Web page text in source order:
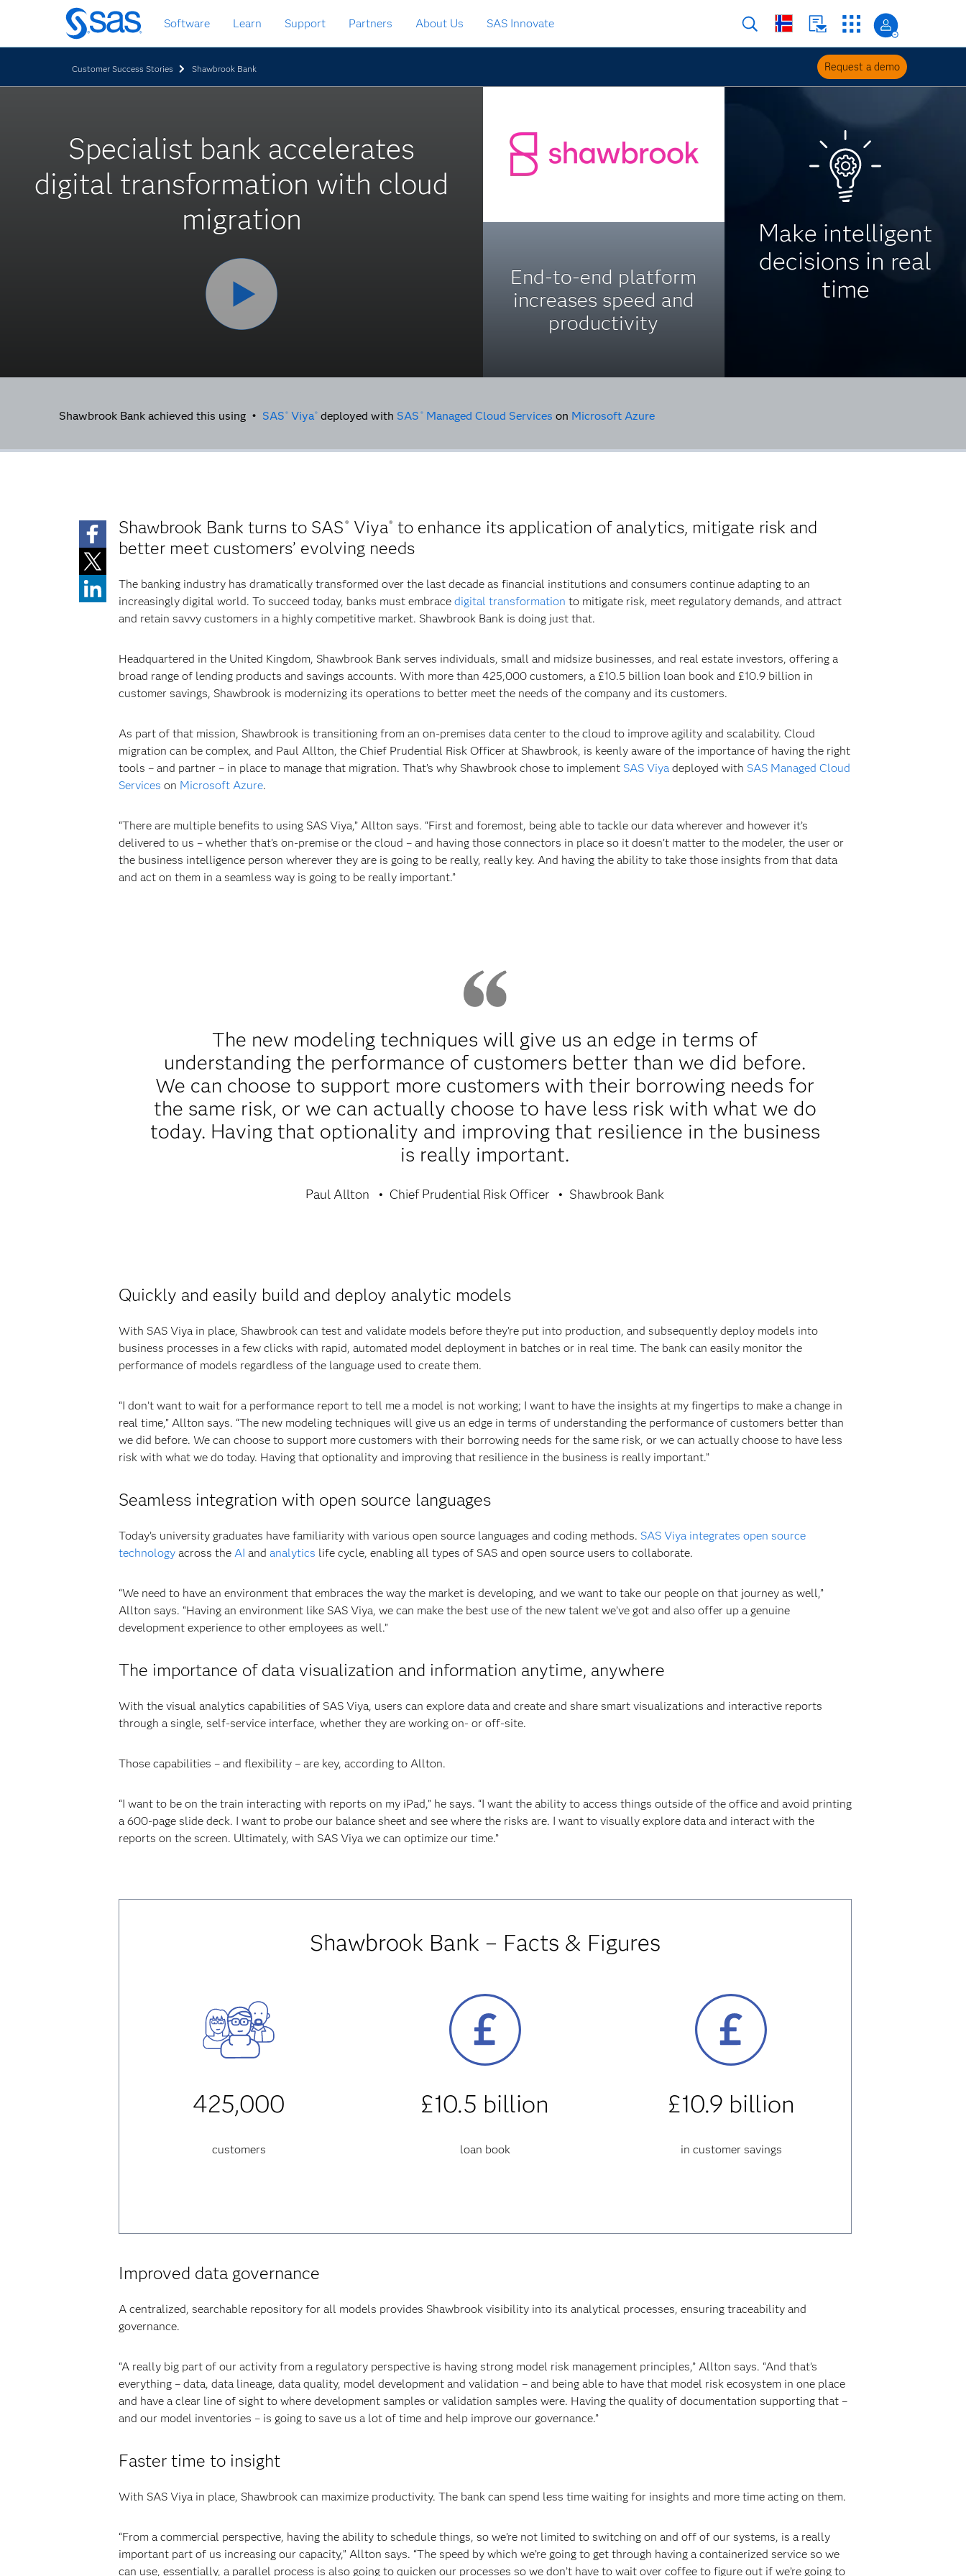
Skip
to
main
Software Learn Support Partners About Us SAS Innovate
Customer Success Stories Shawbrook Bank Request a demo
Specialist bank accelerates
digital transformation with cloud
migration
End-to-end platform
increases speed and
productivity
Make intelligent
decisions in real
time
Shawbrook Bank achieved this using • SAS ® Viya® deployed with SAS ®Managed Cloud Services on Microsoft Azure
Shawbrook Bank turns to SAS ® Viya® to enhance its application of analytics, mitigate risk and
better meet customers’ evolving needs
The banking industry has dramatically transformed over the last decade as financial institutions and consumers continue adapting to an
increasingly digital world. To succeed today, banks must embrace digital transformation to mitigate risk, meet regulatory demands, and attract
and retain savvy customers in a highly competitive market. Shawbrook Bank is doing just that.
Headquartered in the United Kingdom, Shawbrook Bank serves individuals, small and midsize businesses, and real estate investors, offering a
broad range of lending products and savings accounts. With more than 425,000 customers, a £10.5 billion loan book and £10.9 billion in
customer savings, Shawbrook is modernizing its operations to better meet the needs of the company and its customers.
As part of that mission, Shawbrook is transitioning from an on-premises data center to the cloud to improve agility and scalability. Cloud
migration can be complex, and Paul Allton, the Chief Prudential Risk Officer at Shawbrook, is keenly aware of the importance of having the right
tools – and partner – in place to manage that migration. That’s why Shawbrook chose to implement SAS Viyadeployed with SAS Managed Cloud
Services on Microsoft Azure.
“There are multiple benefits to using SAS Viya,” Allton says. “First and foremost, being able to tackle our data wherever and however it’s
delivered to us – whether that’s on-premise or the cloud – and having those connectors in place so it doesn’t matter to the modeler, the user or
the business intelligence person wherever they are is going to be really, really key. And having the ability to take those insights from that data
and act on them in a seamless way is going to be really important.”
The new modeling techniques will give us an edge in terms of
understanding the performance of customers better than we did before.
We can choose to support more customers with their borrowing needs for
the same risk, or we can actually choose to have less risk with what we do
today. Having that optionality and improving that resilience in the business
is really important.
Paul Allton Chief Prudential Risk Officer Shawbrook Bank
Quickly and easily build and deploy analytic models
With SAS Viya in place, Shawbrook can test and validate models before they’re put into production, and subsequently deploy models into
business processes in a few clicks with rapid, automated model deployment in batches or in real time. The bank can easily monitor the
performance of models regardless of the language used to create them.
“I don’t want to wait for a performance report to tell me a model is not working; I want to have the insights at my fingertips to make a change in
real time,” Allton says. “The new modeling techniques will give us an edge in terms of understanding the performance of customers better than
we did before. We can choose to support more customers with their borrowing needs for the same risk, or we can actually choose to have less
risk with what we do today. Having that optionality and improving that resilience in the business is really important.”
Seamless integration with open source languages
Today’s university graduates have familiarity with various open source languages and coding methods. SAS Viya integrates open source
technologyacross the AI and analytics life cycle, enabling all types of SAS and open source users to collaborate.
“We need to have an environment that embraces the way the market is developing, and we want to take our people on that journey as well,”
Allton says. “Having an environment like SAS Viya, we can make the best use of the new talent we’ve got and also offer up a genuine
development experience to other employees as well.”
The importance of data visualization and information anytime, anywhere
With the visual analytics capabilities of SAS Viya, users can explore data and create and share smart visualizations and interactive reports
through a single, self-service interface, whether they are working on- or off-site.
Those capabilities – and flexibility – are key, according to Allton.
“I want to be on the train interacting with reports on my iPad,” he says. “I want the ability to access things outside of the office and avoid printing
a 600-page slide deck. I want to probe our balance sheet and see where the risks are. I want to visually explore data and interact with the
reports on the screen. Ultimately, with SAS Viya we can optimize our time.”
Shawbrook Bank – Facts & Figures
425,000
customers
£10.5 billion
loan book
£10.9 billion
in customer savings
Improved data governance
A centralized, searchable repository for all models provides Shawbrook visibility into its analytical processes, ensuring traceability and
governance.
“A really big part of our activity from a regulatory perspective is having strong model risk management principles,” Allton says. “And that’s
everything – data, data lineage, data quality, model development and validation – and being able to have that model risk ecosystem in one place
and have a clear line of sight to where development samples or validation samples were. Having the quality of documentation supporting that –
and our model inventories – is going to save us a lot of time and help improve our governance.”
Faster time to insight
With SAS Viya in place, Shawbrook can maximize productivity. The bank can spend less time waiting for insights and more time acting on them.
“From a commercial perspective, having the ability to schedule things, so we’re not limited to switching on and off of our systems, is a really
important part of us increasing our capacity,” Allton says. “The speed by which we’re going to get through having a containerized service so we
can use, essentially, a parallel process is also going to quicken our processes so we don’t have to wait over coffee to figure out if we’re going to